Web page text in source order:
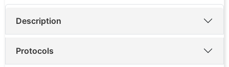
Description
Protocols